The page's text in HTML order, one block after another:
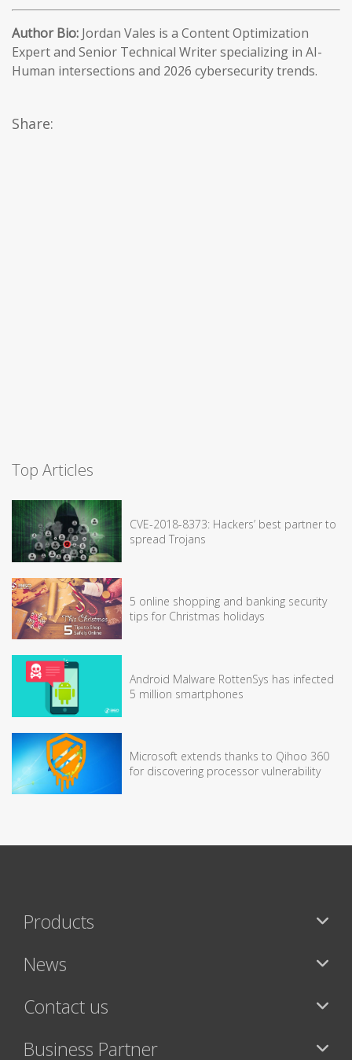
Author Bio: Jordan Vales is a Content Optimization
Expert and Senior Technical Writer specializing in AI-
Human intersections and 2026 cybersecurity trends.
Share:
Top Articles
CVE-2018-8373: Hackers’ best partner to
spread Trojans
5 online shopping and banking security
tips for Christmas holidays
Android Malware RottenSys has infected
5 million smartphones
Microsoft extends thanks to Qihoo 360
for discovering processor vulnerability
Products
News
Contact us
Business Partner